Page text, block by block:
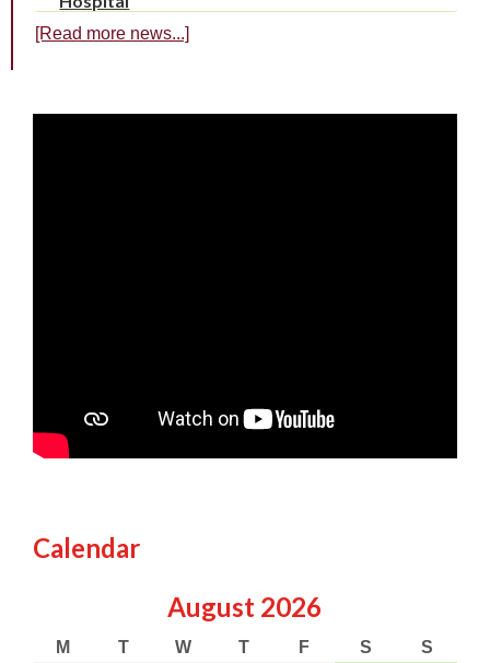
[Read more news...]
Calendar
August 2026
M T W T F S
S